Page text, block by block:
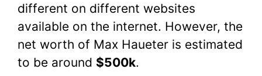
different on different websites
available on the internet. However, the
net worth of Max Haueter is estimated
to be around $500k.